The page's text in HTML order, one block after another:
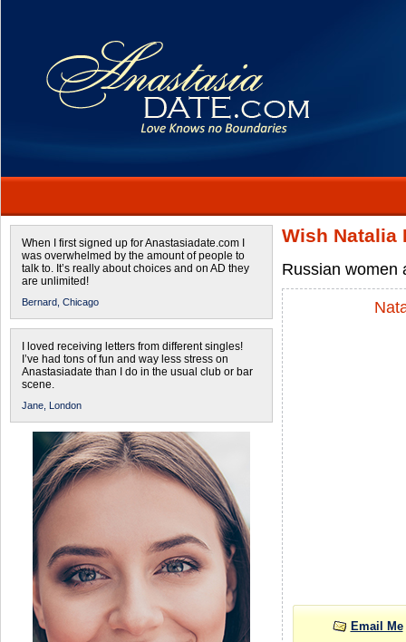
When I first signed up for Anastasiadate.com I
was overwhelmed by the amount of people to
talk to. It’s really about choices and on AD they
are unlimited!
Bernard, Chicago
I loved receiving letters from different singles!
I’ve had tons of fun and way less stress on
Anastasiadate than I do in the usual club or bar
scene.
Jane, London
Wish Natalia
Russian women
Email Me